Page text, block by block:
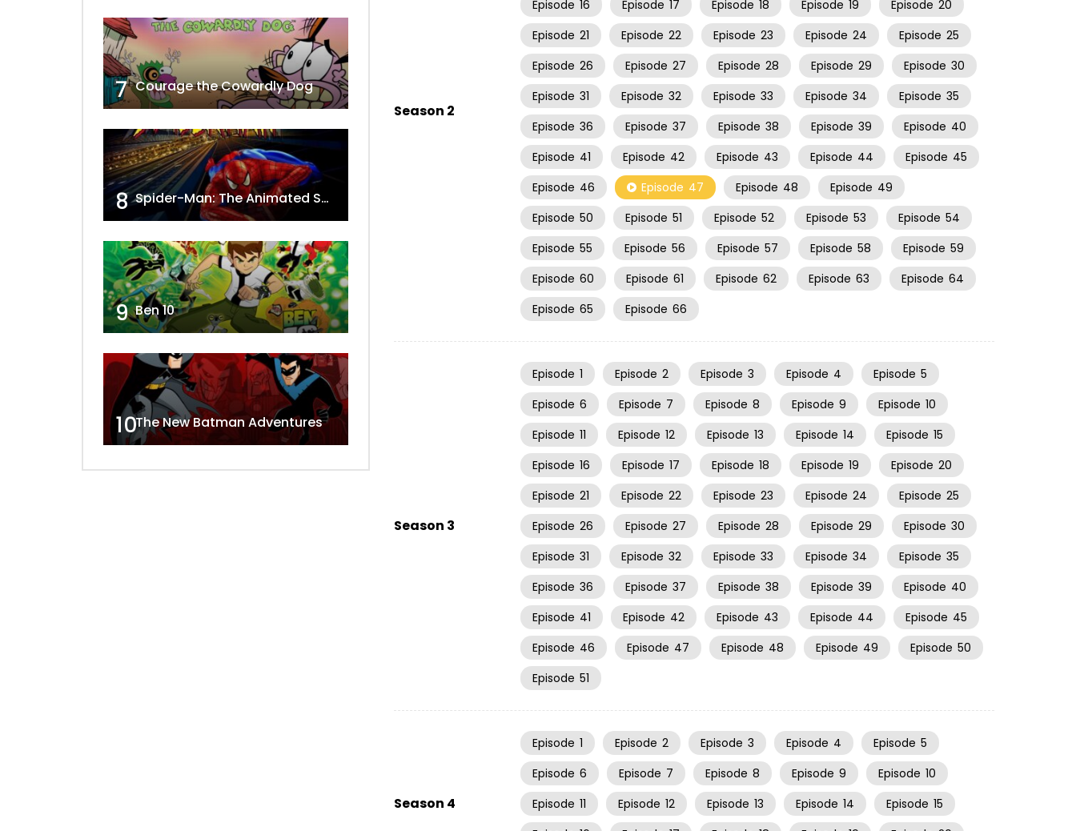
Season 2
Episode 16 Episode 17 Episode 18 Episode 19 Episode 20
Episode 21 Episode 22 Episode 23 Episode 24 Episode 25
Episode 26 Episode 27 Episode 28 Episode 29 Episode 30
Episode 31 Episode 32 Episode 33 Episode 34 Episode 35
Episode 36 Episode 37 Episode 38 Episode 39 Episode 40
Episode 41 Episode 42 Episode 43 Episode 44 Episode 45
Episode 46 Episode 47 Episode 48 Episode 49
Episode 50 Episode 51 Episode 52 Episode 53 Episode 54
Episode 55 Episode 56 Episode 57 Episode 58 Episode 59
Episode 60 Episode 61 Episode 62 Episode 63 Episode 64
Episode 65 Episode 66
Season 3
Episode 1 Episode 2 Episode 3 Episode 4 Episode 5
Episode 6 Episode 7 Episode 8 Episode 9 Episode 10
Episode 11 Episode 12 Episode 13 Episode 14 Episode 15
Episode 16 Episode 17 Episode 18 Episode 19 Episode 20
Episode 21 Episode 22 Episode 23 Episode 24 Episode 25
Episode 26 Episode 27 Episode 28 Episode 29 Episode 30
Episode 31 Episode 32 Episode 33 Episode 34 Episode 35
Episode 36 Episode 37 Episode 38 Episode 39 Episode 40
Episode 41 Episode 42 Episode 43 Episode 44 Episode 45
Episode 46 Episode 47 Episode 48 Episode 49 Episode 50
Episode 51
Season 4
Episode 1 Episode 2 Episode 3 Episode 4 Episode 5
Episode 6 Episode 7 Episode 8 Episode 9 Episode 10
Episode 11 Episode 12 Episode 13 Episode 14 Episode 15
7 Courage the Cowardly Dog
8 Spider-Man: The Animated Series
9 Ben 10
10The New Batman Adventures